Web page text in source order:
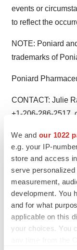
We and our 1022
e.g. your IP-
store and access
serve
measurement,
development. You
and for what
applicable on this
your choices. You
events or
to reflect the
NOTE: Poniard
trademarks of
Poniard
CONTACT: Julie
+1-206-286-2517,
Web site:http://
TwitterLinkedIn
Clinical